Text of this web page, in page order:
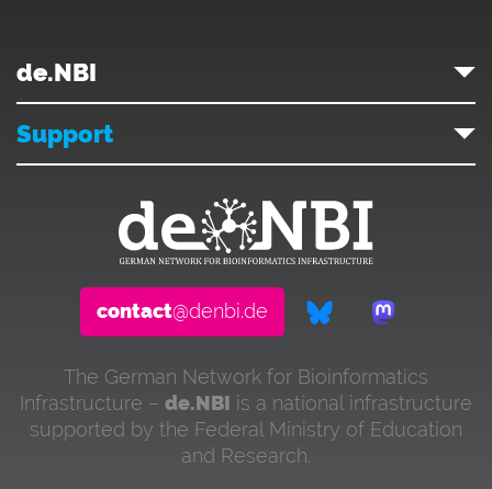
de.NBI
Support
contact@denbi.de
The German Network for Bioinformatics
Infrastructure – de.NBI is a national infrastructure
supported by the Federal Ministry of Education
and Research.